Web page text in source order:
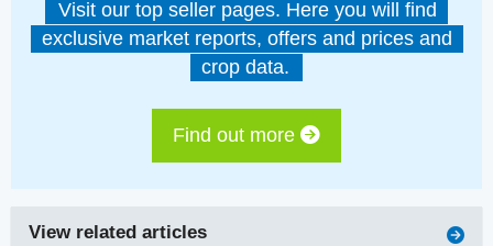
Visit our top seller pages. Here you will find
exclusive market reports, offers and prices and
crop data.
Find out more
View related articles